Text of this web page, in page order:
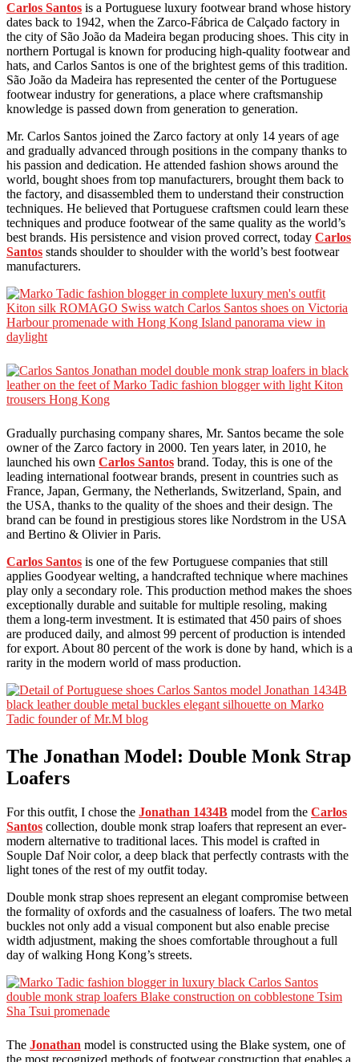
Carlos Santos is a Portuguese luxury footwear brand whose history
dates back to 1942, when the Zarco-Fábrica de Calçado factory in
the city of São João da Madeira began producing shoes. This city in
northern Portugal is known for producing high-quality footwear and
hats, and Carlos Santos is one of the brightest gems of this tradition.
São João da Madeira has represented the center of the Portuguese
footwear industry for generations, a place where craftsmanship
knowledge is passed down from generation to generation.
Mr. Carlos Santos joined the Zarco factory at only 14 years of age
and gradually advanced through positions in the company thanks to
his passion and dedication. He attended fashion shows around the
world, bought shoes from top manufacturers, brought them back to
the factory, and disassembled them to understand their construction
techniques. He believed that Portuguese craftsmen could learn these
techniques and produce footwear of the same quality as the world’s
best brands. His persistence and vision proved correct, today Carlos
Santos stands shoulder to shoulder with the world’s best footwear
manufacturers.
Gradually purchasing company shares, Mr. Santos became the sole
owner of the Zarco factory in 2000. Ten years later, in 2010, he
launched his own Carlos Santos brand. Today, this is one of the
leading international footwear brands, present in countries such as
France, Japan, Germany, the Netherlands, Switzerland, Spain, and
the USA, thanks to the quality of the shoes and their design. The
brand can be found in prestigious stores like Nordstrom in the USA
and Bertino & Olivier in Paris.
Carlos Santos is one of the few Portuguese companies that still
applies Goodyear welting, a handcrafted technique where machines
play only a secondary role. This production method makes the shoes
exceptionally durable and suitable for multiple resoling, making
them a long-term investment. It is estimated that 450 pairs of shoes
are produced daily, and almost 99 percent of production is intended
for export. About 80 percent of the work is done by hand, which is a
rarity in the modern world of mass production.
The Jonathan Model: Double Monk Strap
Loafers
For this outfit, I chose the Jonathan 1434B model from the Carlos
Santos collection, double monk strap loafers that represent an ever-
modern alternative to traditional laces. This model is crafted in
Souple Daf Noir color, a deep black that perfectly contrasts with the
light tones of the rest of my outfit today.
Double monk strap shoes represent an elegant compromise between
the formality of oxfords and the casualness of loafers. The two metal
buckles not only add a visual component but also enable precise
width adjustment, making the shoes comfortable throughout a full
day of walking Hong Kong’s streets.
The Jonathan model is constructed using the Blake system, one of
the most recognized methods of footwear construction that enables a